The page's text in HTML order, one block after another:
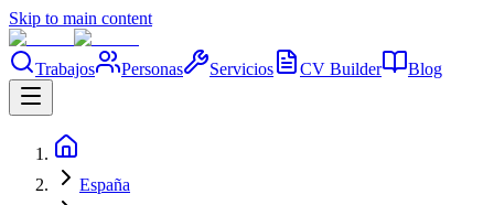
Skip to main content
Trabajos Personas Servicios CV Builder Blog
España